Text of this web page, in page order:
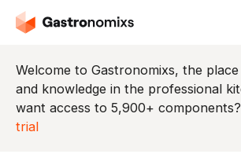
Welcome to Gastronomixs, the
and knowledge in the professional
want access to 5,900+ components?
trial